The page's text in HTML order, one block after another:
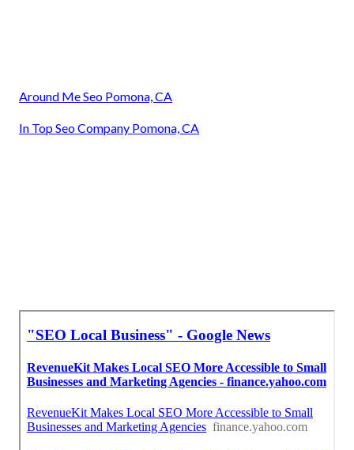
Around Me Seo Pomona, CA
In Top Seo Company Pomona, CA